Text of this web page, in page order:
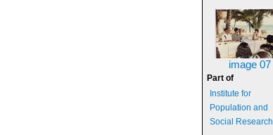
image 07
Part of
Institute for
Population and
Social Research